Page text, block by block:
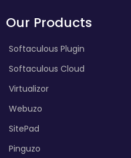
Our Products
Softaculous Plugin
Softaculous Cloud
Virtualizor
Webuzo
SitePad
Pinguzo